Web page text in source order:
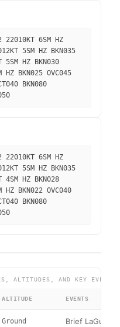
22010KT 6SM HZ
5SM HZ BKN035
5SM HZ BKN030
HZ BKN025 OVC045
BKN080
22010KT 6SM HZ
5SM HZ BKN035
4SM HZ BKN028
HZ BKN022 OVC040
BKN080
ALTITUDES, AND KEY EVENTS
ALTITUDE EVENTS
Ground
Brief